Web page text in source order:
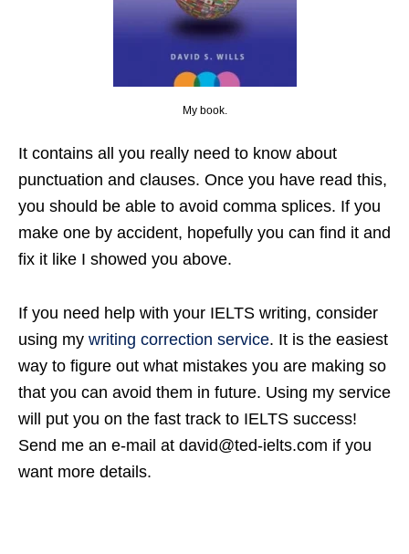
My book.
It contains all you really need to know about
punctuation and clauses. Once you have read this,
you should be able to avoid comma splices. If you
make one by accident, hopefully you can find it and
fix it like I showed you above.
If you need help with your IELTS writing, consider
using my writing correction service. It is the easiest
way to figure out what mistakes you are making so
that you can avoid them in future. Using my service
will put you on the fast track to IELTS success!
Send me an e-mail at david@ted-ielts.com if you
want more details.